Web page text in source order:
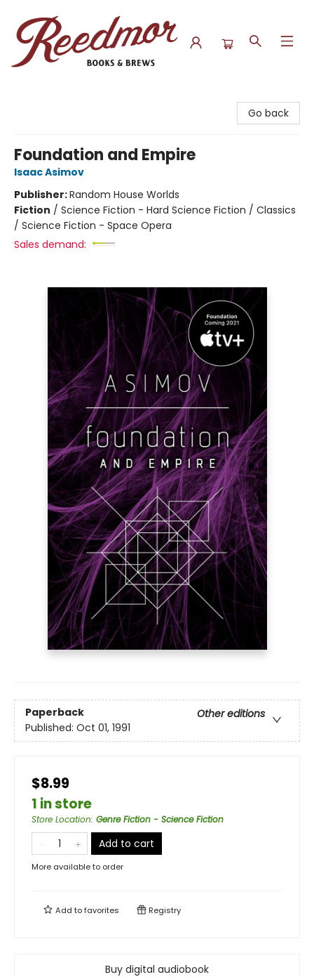
Go back
Foundation and Empire
Isaac Asimov
Publisher:Random House Worlds
Fiction / Science Fiction - Hard Science Fiction / Classics
/ Science Fiction - Space Opera
Sales demand:
Paperback
Other editions
Published: Oct 01, 1991
$8.99
1 in store
Store Location: Genre Fiction - Science Fiction
Add to cart
More available to order
Add tofavorites Registry
Buy digital audiobook